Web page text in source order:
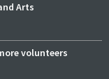
Arts
volunteers